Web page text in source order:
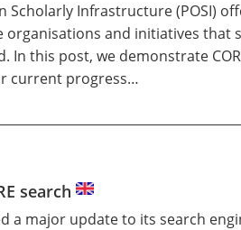
Scholarly Infrastructure (POSI)
and initiatives that
In this post, we demonstrate
current progress…
search
a major update to its search